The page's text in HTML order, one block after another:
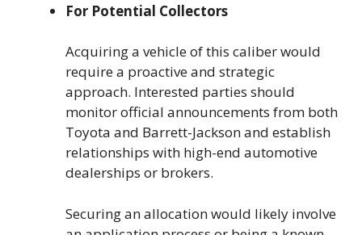
For Potential Collectors
Acquiring a vehicle of this caliber would
require a proactive and strategic
approach. Interested parties should
monitor official announcements from both
Toyota and Barrett-Jackson and establish
relationships with high-end automotive
dealerships or brokers.
Securing an allocation would likely involve